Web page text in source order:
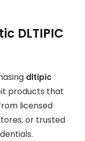
DLTIPIC
dltipic
products that
licensed
or trusted